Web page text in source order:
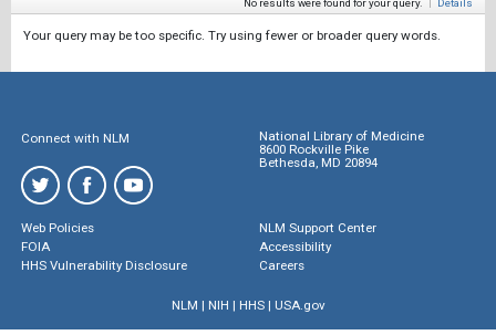
No results were found for your query. | Details
Your query may be too specific. Try using fewer or broader query words.
Connect with NLM
National Library of Medicine
8600 Rockville Pike
Bethesda, MD 20894
Web Policies
FOIA
HHS Vulnerability Disclosure
NLM Support Center
Accessibility
Careers
NLM | NIH | HHS| USA.gov